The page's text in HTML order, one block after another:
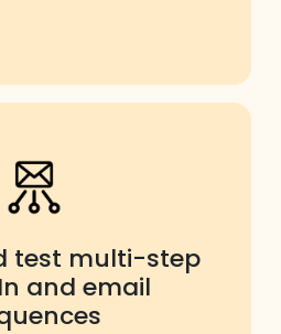
test multi-step
and email